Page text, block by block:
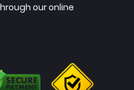
our online